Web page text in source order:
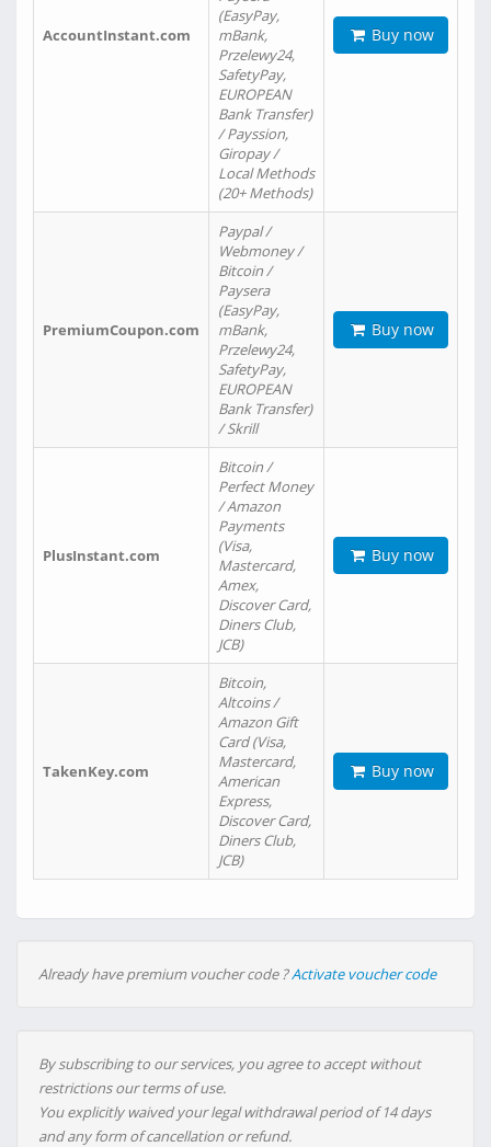
AccountInstant.com
(EasyPay,
mBank,
Przelewy24,
SafetyPay,
EUROPEAN
Bank Transfer)
/ Payssion,
Giropay /
Local Methods
(20+ Methods)
Buy now
PremiumCoupon.com
Paypal /
Webmoney /
Bitcoin /
Paysera
(EasyPay,
mBank,
Przelewy24,
SafetyPay,
EUROPEAN
Bank Transfer)
/ Skrill
Buy now
PlusInstant.com
Bitcoin /
Perfect Money
/ Amazon
Payments
(Visa,
Mastercard,
Amex,
Discover Card,
Diners Club,
JCB)
Buy now
TakenKey.com
Bitcoin,
Altcoins /
Amazon Gift
Card (Visa,
Mastercard,
American
Express,
Discover Card,
Diners Club,
JCB)
Buy now
Already have premium voucher code ?Activate voucher code
By subscribing to our services, you agree to accept without
restrictions our terms of use.
You explicitly waived your legal withdrawal period of 14 days
and any form of cancellation or refund.